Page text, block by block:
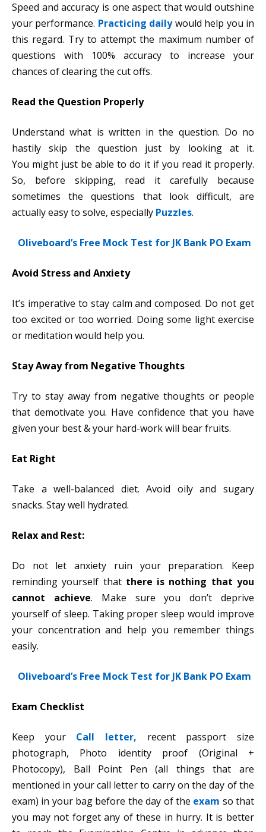
Speed and accuracy is one aspect that would outshine
your performance. Practicing dailywould help you in
this regard. Try to attempt the maximum number of
questions with 100% accuracy to increase your
chances of clearing the cut offs.
Read the Question Properly
Understand what is written in the question. Do no
hastily skip the question just by looking at it.
You might just be able to do it if you read it properly.
So, before skipping, read it carefully because
sometimes the questions that look difficult, are
actually easy to solve, especially Puzzles.
Oliveboard’s Free Mock Test for JK Bank PO Exam
Avoid Stress and Anxiety
It’s imperative to stay calm and composed. Do not get
too excited or too worried. Doing some light exercise
or meditation would help you.
Stay Away from Negative Thoughts
Try to stay away from negative thoughts or people
that demotivate you. Have confidence that you have
given your best & your hard-work will bear fruits.
Eat Right
Take a well-balanced diet. Avoid oily and sugary
snacks. Stay well hydrated.
Relax and Rest:
Do not let anxiety ruin your preparation. Keep
reminding yourself that there is nothing that you
cannot achieve. Make sure you don’t deprive
yourself of sleep. Taking proper sleep would improve
your concentration and help you remember things
easily.
Oliveboard’s Free Mock Test for JK Bank PO Exam
Exam Checklist
Keep your Call letter, recent passport size
photograph, Photo identity proof (Original +
Photocopy), Ball Point Pen (all things that are
mentioned in your call letter to carry on the day of the
exam) in your bag before the day of the exam so that
you may not forget any of these in hurry. It is better